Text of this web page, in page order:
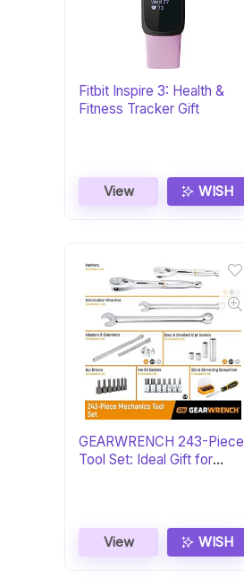
Fitbit Inspire 3: Health &
Fitness Tracker Gift
View WISH
GEARWRENCH 243-Piece
Tool Set: Ideal Gift for
View WISH